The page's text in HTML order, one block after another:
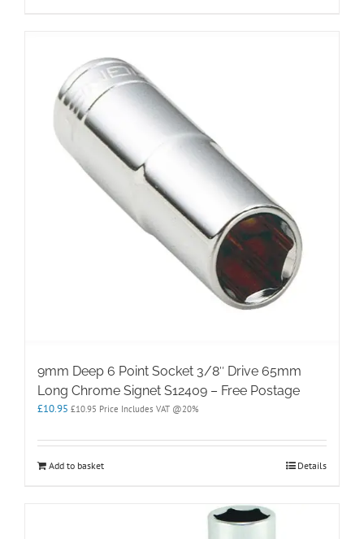
9mm Deep 6 Point Socket 3/8″ Drive 65mm
Long Chrome Signet S12409 – Free Postage
£10.95 £10.95 Price Includes VAT @20%
Add to basket Details